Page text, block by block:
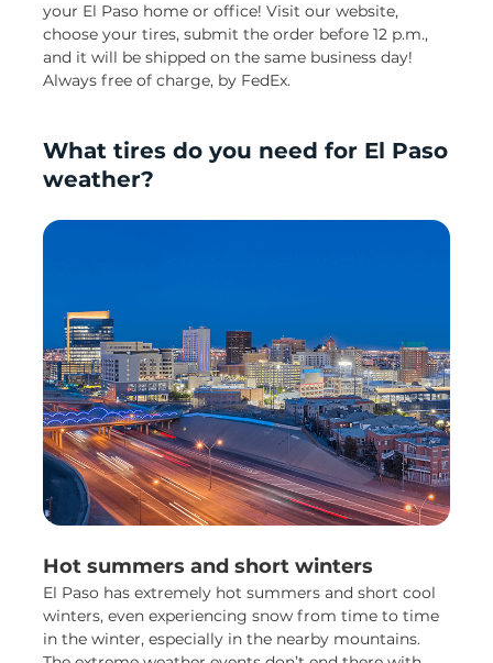
your El Paso home or office! Visit our website,
choose your tires, submit the order before 12 p.m.,
and it will be shipped on the same business day!
Always free of charge, by FedEx.
What tires do you need for El Paso
weather?
Hot summers and short winters
El Paso has extremely hot summers and short cool
winters, even experiencing snow from time to time
in the winter, especially in the nearby mountains.